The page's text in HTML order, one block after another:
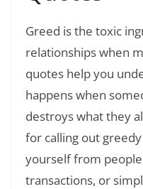
Greed is the toxic
relationships when
quotes help you
happens when
destroys what they
for calling out
yourself from
transactions, or